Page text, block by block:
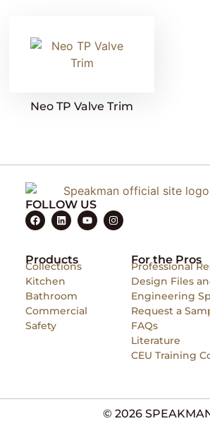
Neo TP Valve Trim
FOLLOW US
Products
Collections
Kitchen
Bathroom
Commercial
Safety
For the Pros
Professional
Design Files
Engineering
Request a
FAQs
Literature
CEU Training
© 2026